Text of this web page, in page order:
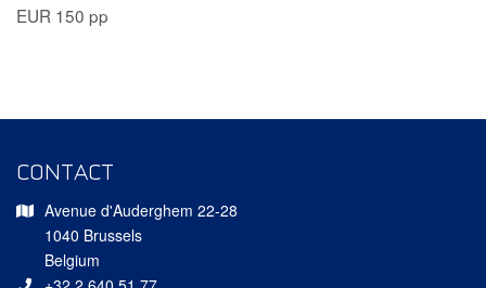
EUR 150 pp
CONTACT
Avenue d'Auderghem 22-28
1040 Brussels
Belgium